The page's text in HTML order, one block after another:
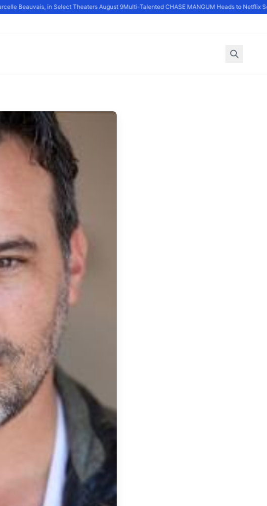
Beauvais, in Select Theaters August 9Multi-Talented CHASE MANGUM Heads to Netflix